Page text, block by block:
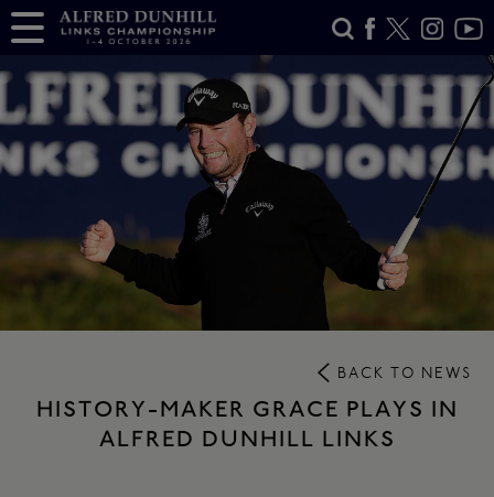
BACK TO NEWS
HISTORY-MAKER GRACE PLAYS IN
ALFRED DUNHILL LINKS